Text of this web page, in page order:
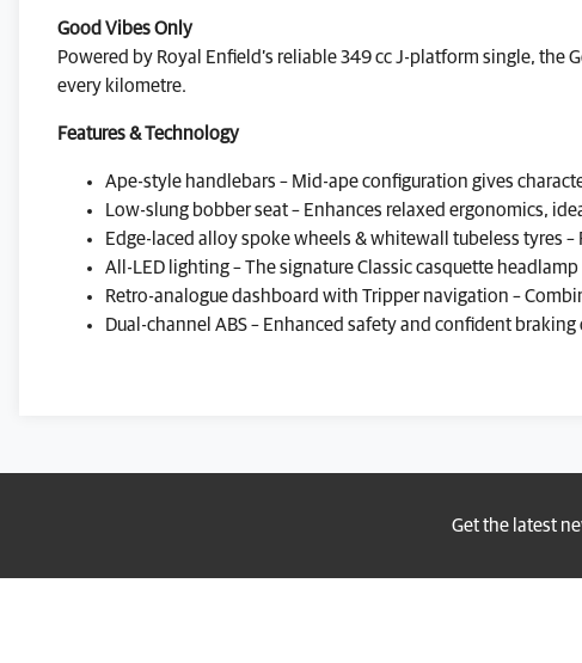
Good Vibes Only
Powered by Royal Enfield’s reliable 349 cc J-platform single,
every kilometre.
Features & Technology
Ape-style handlebars – Mid-ape configuration gives
Low-slung bobber seat – Enhances relaxed ergonomics,
Edge-laced alloy spoke wheels & whitewall tubeless tyres
All-LED lighting – The signature Classic casquette
Retro-analogue dashboard with Tripper navigation –
Dual-channel ABS – Enhanced safety and confident braking
Get the latest